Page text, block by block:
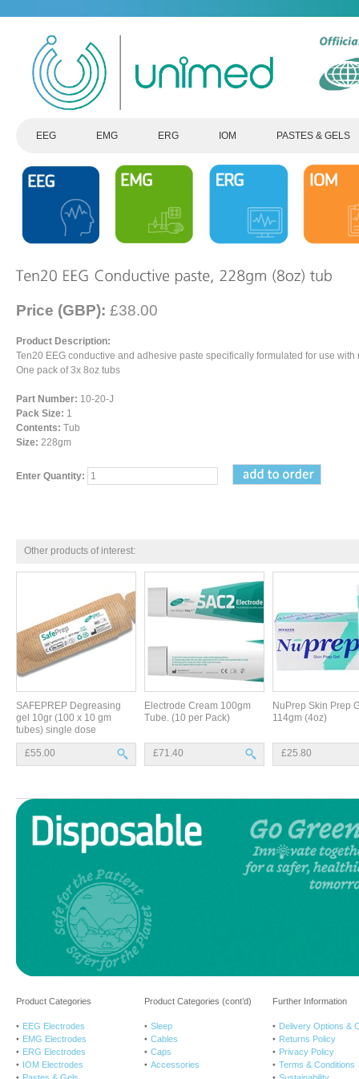
EEG EMG ERG IOM PASTES & GELS
Price (GBP): £38.00
Product Description:
Ten20 EEG conductive and adhesive paste specifically formulated for use
One pack of 3x 8oz tubs
Part Number: 10-20-J
Pack Size: 1
Contents: Tub
Size: 228gm
Enter Quantity:
Other products of interest:
SAFEPREP Degreasing
gel 10gr (100 x 10 gm
tubes) single dose
£55.00
Electrode Cream 100gm
Tube. (10 per Pack)
£71.40
NuPrep Skin Prep
114gm (4oz)
£25.80
Product Categories
EEG Electrodes
EMG Electrodes
ERG Electrodes
IOM Electrodes
Product Categories (cont’d)
Sleep
Cables
Caps
Accessories
Further Information
Delivery Options &
Returns Policy
Privacy Policy
Terms & Conditions